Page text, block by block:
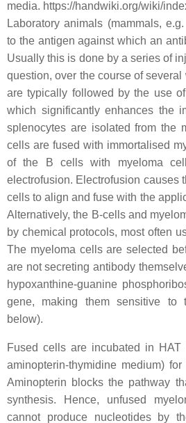
media. https://handwiki.org/wiki/
Laboratory animals (mammals,
to the antigen against which an
Usually this is done by a series of
question, over the course of
are typically followed by the use
which significantly enhances the
splenocytes are isolated from the
cells are fused with immortalised
of the B cells with myeloma
electrofusion. Electrofusion causes
cells to align and fuse with the
Alternatively, the B-cells and
by chemical protocols, most often
The myeloma cells are selected
are not secreting antibody
hypoxanthine-guanine
gene, making them sensitive to
below).
Fused cells are incubated in HAT
aminopterin-thymidine medium)
Aminopterin blocks the pathway
synthesis. Hence, unfused
cannot produce nucleotides by